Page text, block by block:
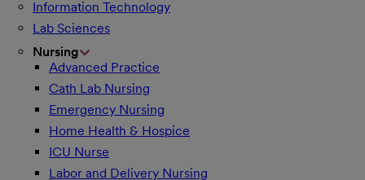
Information Technology
Lab Sciences
Nursing
Advanced Practice
Cath Lab Nursing
Emergency Nursing
Home Health & Hospice
ICU Nurse
Labor and Delivery Nursing